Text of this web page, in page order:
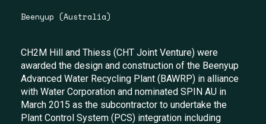
Beenyup (Australia)
CH2M Hill and Thiess (CHT Joint Venture) were
awarded the design and construction of the Beenyup
Advanced Water Recycling Plant (BAWRP) in alliance
with Water Corporation and nominated SPIN AU in
March 2015 as the subcontractor to undertake the
Plant Control System (PCS) integration including